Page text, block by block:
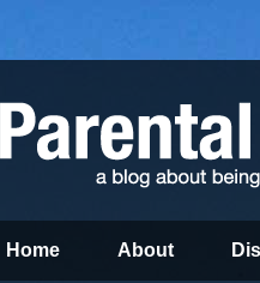
Home About